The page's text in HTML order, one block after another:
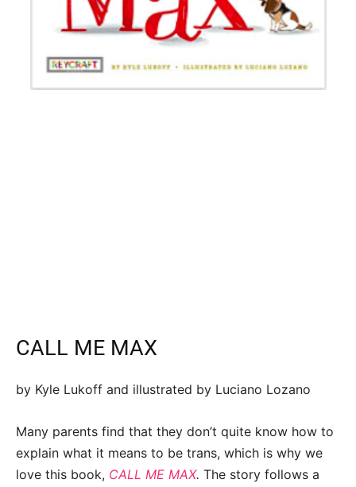
CALL ME MAX
by Kyle Lukoff and illustrated by Luciano Lozano
Many parents find that they don’t quite know how to
explain what it means to be trans, which is why we
love this book, CALL ME MAX. The story follows a